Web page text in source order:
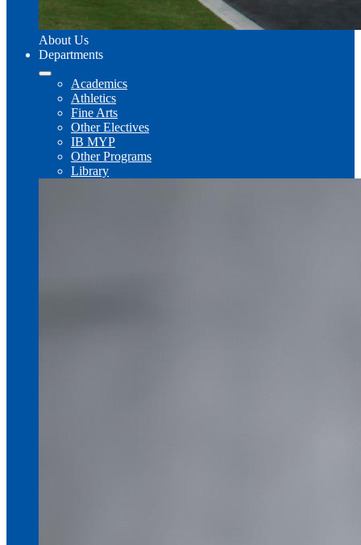
About Us
Departments
Academics
Athletics
Fine Arts
Other Electives
IB MYP
Other Programs
Library